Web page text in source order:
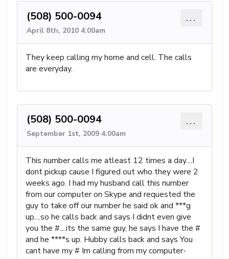
(508) 500-0094
April 8th, 2010 4:00am
...
They keep calling my home and cell. The calls
are everyday.
(508) 500-0094
September 1st, 2009 4:00am
...
This number calls me atleast 12 times a day....I
dont pickup cause I figured out who they were 2
weeks ago. I had my husband call this number
from our computer on Skype and requested the
guy to take off our number he said ok and ***g
up....so he calls back and says I didnt even give
you the #....its the same guy, he says I have the #
and he ****s up. Hubby calls back and says You
cant have my # Im calling from my computer-